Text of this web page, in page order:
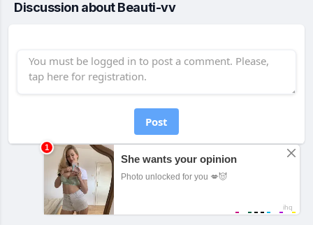
Discussion about Beauti-vv
Post